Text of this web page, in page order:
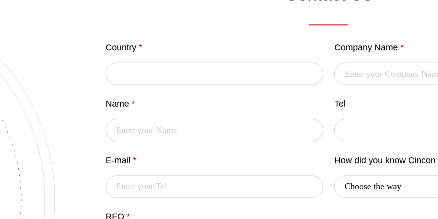
Country * Company Name *
Name * Tel
E-mail * How did you know Cincon
RFQ *